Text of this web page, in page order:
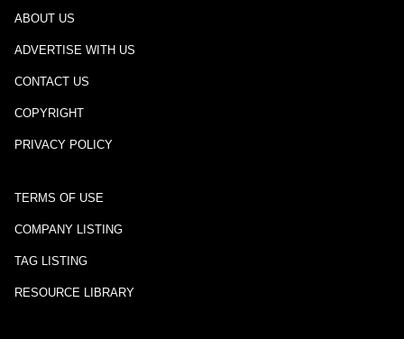
ABOUT US
ADVERTISE WITH US
CONTACT US
COPYRIGHT
PRIVACY POLICY
TERMS OF USE
COMPANY LISTING
TAG LISTING
RESOURCE LIBRARY